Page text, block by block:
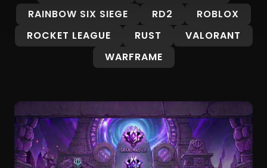
RAINBOW SIX SIEGE
RD2
ROBLOX
ROCKET LEAGUE
RUST
VALORANT
WARFRAME